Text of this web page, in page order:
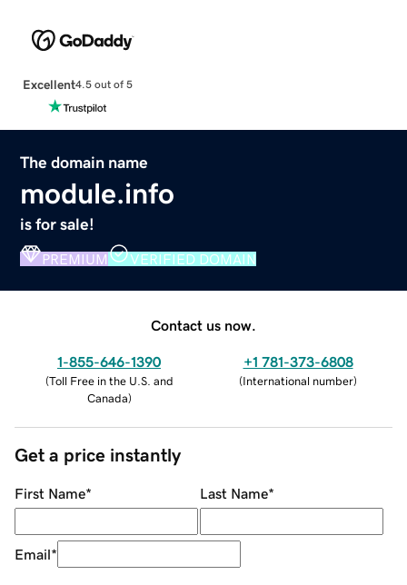
Excellent4.5 out of 5
The domain name
module.info
is for sale!
PREMIUM VERIFIED DOMAIN
Contact us now.
1-855-646-1390
(Toll Free in the U.S. and
Canada)
+1 781-373-6808
(International number)
Get a price instantly
First Name* Last Name*
Email*